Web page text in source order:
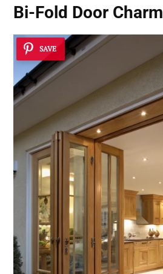
Bi-Fold Door Charm
SAVE